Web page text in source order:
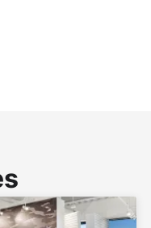
and has
to numerous
2100 is the best